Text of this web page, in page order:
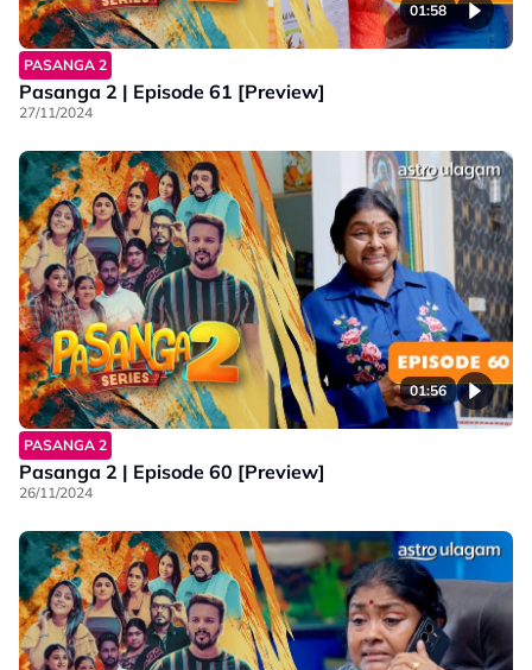
01:58
PASANGA 2
Pasanga 2 | Episode 61 [Preview]
27/11/2024
01:56
PASANGA 2
Pasanga 2 | Episode 60 [Preview]
26/11/2024